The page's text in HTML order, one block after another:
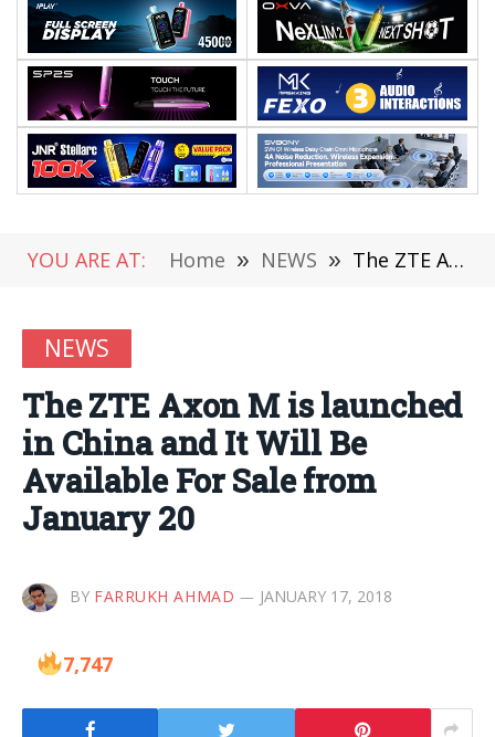
YOU ARE AT: Home » NEWS » The ZTE Axon M is launched in China and It Will Be Available For Sale from January 20
NEWS
The ZTE Axon M is launched
in China and It Will Be
Available For Sale from
January 20
BY FARRUKH AHMAD JANUARY 17, 2018
7,747